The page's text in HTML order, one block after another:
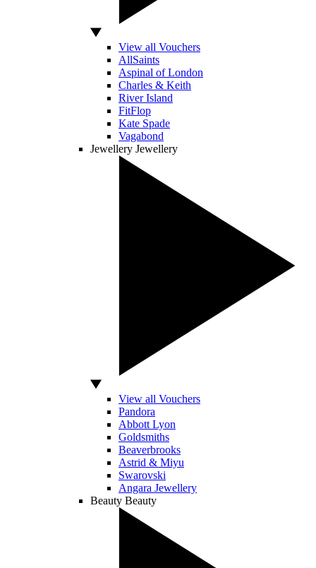
View all Vouchers
AllSaints
Aspinal of London
Charles & Keith
River Island
FitFlop
Kate Spade
Vagabond
Jewellery Jewellery
View all Vouchers
Pandora
Abbott Lyon
Goldsmiths
Beaverbrooks
Astrid & Miyu
Swarovski
Angara Jewellery
Beauty Beauty